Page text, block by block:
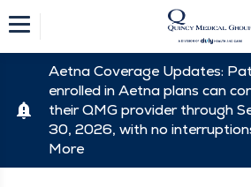
Aetna Coverage Updates:
enrolled in Aetna plans can
their QMG provider through
30, 2026, with no
More